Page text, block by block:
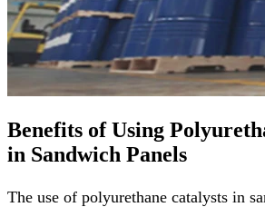
Benefits of Using
in Sandwich Panels
The use of polyurethane catalysts in